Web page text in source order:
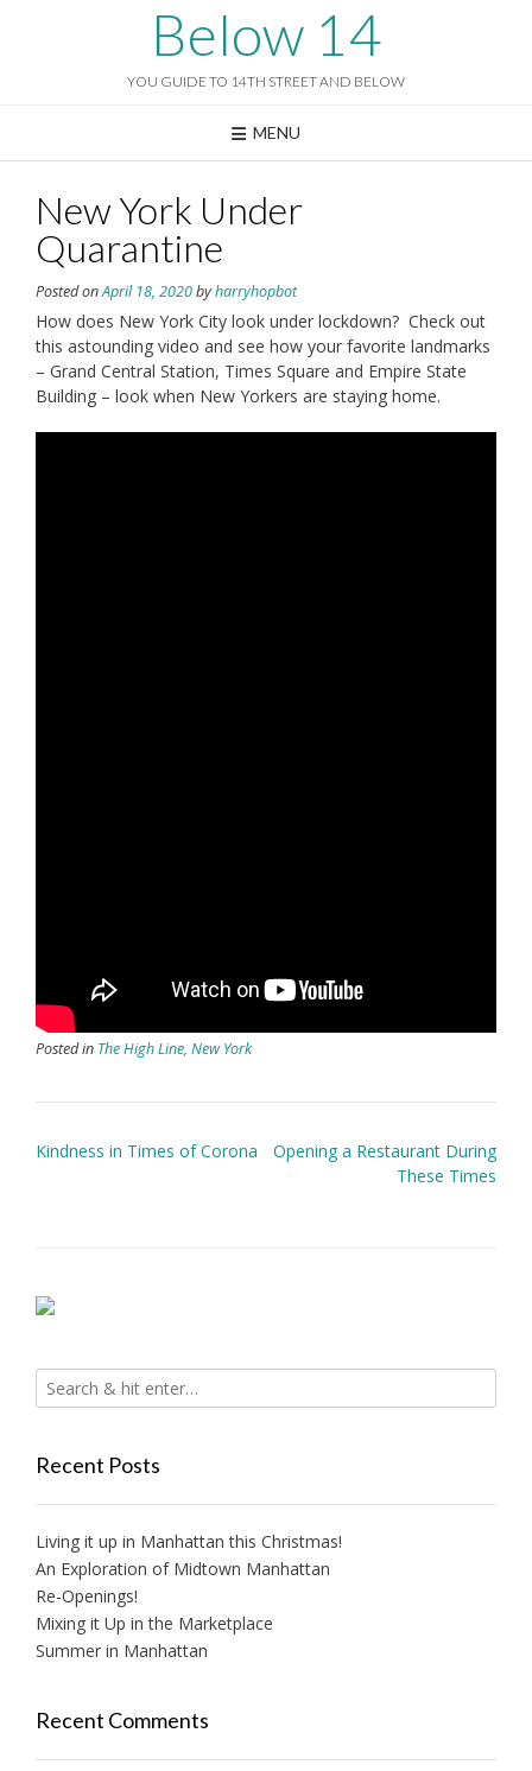
Below 14
YOU GUIDE TO 14TH STREET AND BELOW
MENU
New York Under
Quarantine
Posted onApril 18, 2020byharryhopbot
How does New York City look under lockdown? Check out
this astounding video and see how your favorite landmarks
– Grand Central Station, Times Square and Empire State
Building – look when New Yorkers are staying home.
Posted in The High Line, New York
Post
Kindness in Times of Corona
Opening a Restaurant During
These Times
Recent Posts
Living it up in Manhattan this Christmas!
An Exploration of Midtown Manhattan
Re-Openings!
Mixing it Up in the Marketplace
Summer in Manhattan
Recent Comments